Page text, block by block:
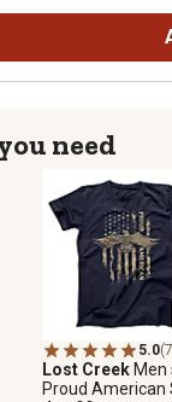
need
5.0
Lost CreekMen
Proud American